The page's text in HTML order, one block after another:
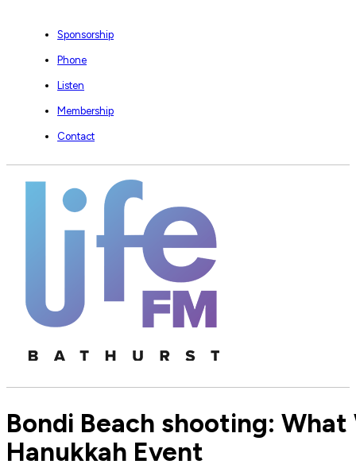
Sponsorship
Phone
Listen
Membership
Contact
Bondi Beach shooting:
Hanukkah Event